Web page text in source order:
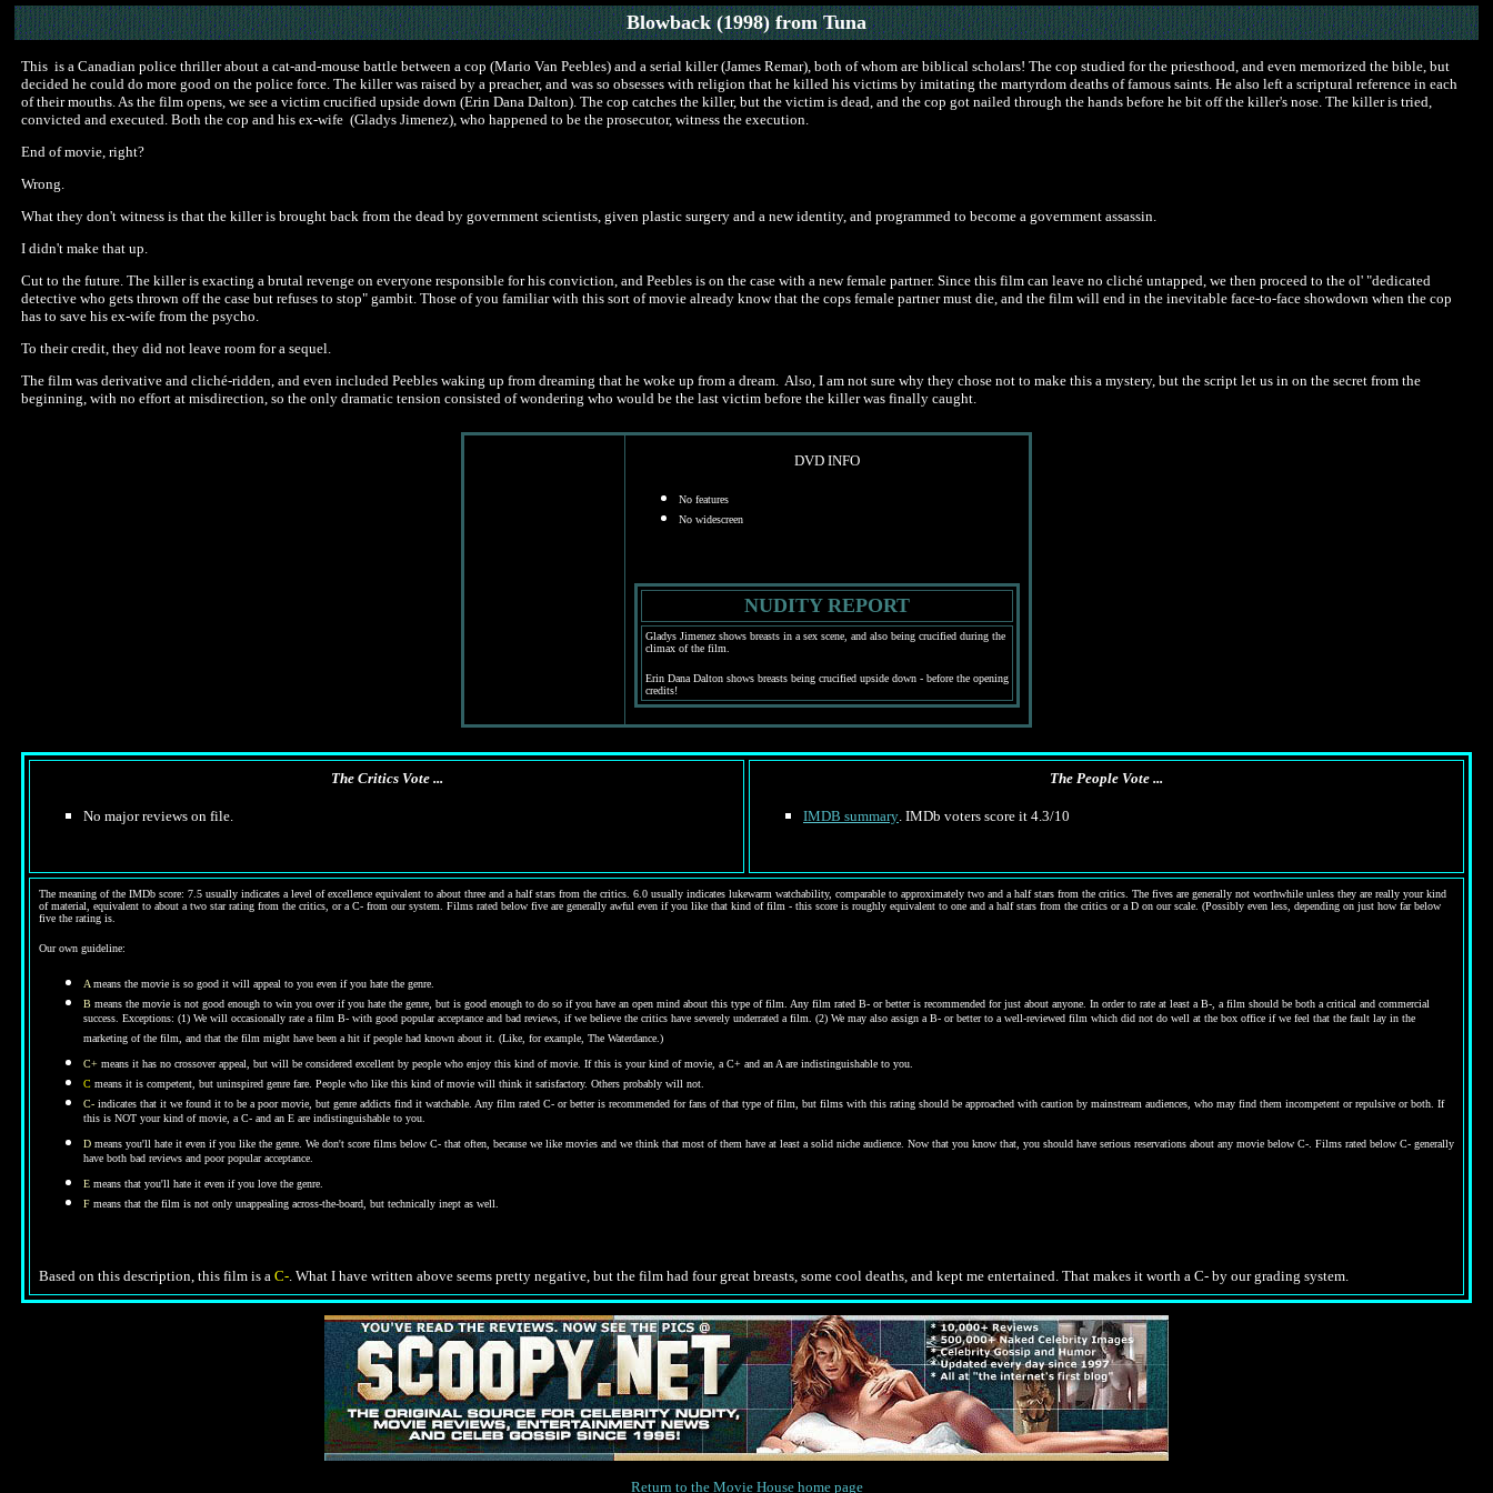
Blowback (1998)from Tuna
This is a Canadian police thriller about a cat-and-mouse battle between a cop (Mario Van Peebles) and a serial killer (James Remar), both of whom are biblical scholars! The cop studied for the priesthood, and even memorized the bible, but
decided he could do more good on the police force. The killer was raised by a preacher, and was so obsesses with religion that he killed his victims by imitating the martyrdom deaths of famous saints. He also left a scriptural reference in each
of their mouths. As the film opens, we see a victim crucified upside down (Erin Dana Dalton). The cop catches the killer, but the victim is dead, and the cop got nailed through the hands before he bit off the killer's nose. The killer is tried,
convicted and executed. Both the cop and his ex-wife (Gladys Jimenez), who happened to be the prosecutor, witness the execution.
End of movie, right?
Wrong.
What they don't witness is that the killer is brought back from the dead by government scientists, given plastic surgery and a new identity, and programmed to become a government assassin.
I didn't make that up.
Cut to the future. The killer is exacting a brutal revenge on everyone responsible for his conviction, and Peebles is on the case with a new female partner. Since this film can leave no cliché untapped, we then proceed to the ol' "dedicated
detective who gets thrown off the case but refuses to stop" gambit. Those of you familiar with this sort of movie already know that the cops female partner must die, and the film will end in the inevitable face-to-face showdown when the cop
has to save his ex-wife from the psycho.
To their credit, they did not leave room for a sequel.
The film was derivative and cliché-ridden, and even included Peebles waking up from dreaming that he woke up from a dream. Also, I am not sure why they chose not to make this a mystery, but the script let us in on the secret from the
beginning, with no effort at misdirection, so the only dramatic tension consisted of wondering who would be the last victim before the killer was finally caught.
DVD INFO
No features
No widescreen
NUDITY REPORT
Gladys Jimenez shows breasts in a sex scene, and also being crucified during the
climax of the film.
Erin Dana Dalton shows breasts being crucified upside down - before the opening
credits!
The Critics Vote ...
No major reviews on file.
The People Vote ...
IMDB summary. IMDb voters score it 4.3/10
The meaning of the IMDb score: 7.5 usually indicates a level of excellence equivalent to about three and a half stars from the critics. 6.0 usually indicates lukewarm watchability, comparable to approximately two and a half stars from the critics. The fives are generally not worthwhile unless they are really your kind
of material, equivalent to about a two star rating from the critics, or a C- from our system. Films rated below five are generally awful even if you like that kind of film - this score is roughly equivalent to one and a half stars from the critics or a D on our scale. (Possibly even less, depending on just how far below
five the rating is.
Our own guideline:
A means the movie is so good it will appeal to you even if you hate the genre.
B means the movie is not good enough to win you over if you hate the genre, but is good enough to do so if you have an open mind about this type of film. Any film rated B- or better is recommended for just about anyone. In order to rate at least a B-, a film should be both a critical and commercial
success. Exceptions: (1) We will occasionally rate a film B- with good popular acceptance and bad reviews, if we believe the critics have severely underrated a film. (2) We may also assign a B- or better to a well-reviewed film which did not do well at the box office if we feel that the fault lay in the
marketing of the film, and that the film might have been a hit if people had known about it. (Like, for example, The Waterdance.)
C+ means it has no crossover appeal, but will be considered excellent by people who enjoy this kind of movie. If this is your kind of movie, a C+ and an A are indistinguishable to you.
C means it is competent, but uninspired genre fare. People who like this kind of movie will think it satisfactory. Others probably will not.
C- indicates that it we found it to be a poor movie, but genre addicts find it watchable. Any film rated C- or better is recommended for fans of that type of film, but films with this rating should be approached with caution by mainstream audiences, who may find them incompetent or repulsive or both. If
this is NOT your kind of movie, a C- and an E are indistinguishable to you.
D means you'll hate it even if you like the genre. We don't score films below C- that often, because we like movies and we think that most of them have at least a solid niche audience. Now that you know that, you should have serious reservations about any movie below C-. Films rated below C- generally
have both bad reviews and poor popular acceptance.
E means that you'll hate it even if you love the genre.
F means that the film is not only unappealing across-the-board, but technically inept as well.
Based on this description, this film is a C-. What I have written above seems pretty negative, but the film had four great breasts, some cool deaths, and kept me entertained. That makes it worth a C- by our grading system.
Return to the Movie House home page